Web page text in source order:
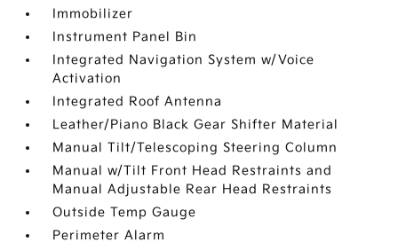
Immobilizer
Instrument Panel Bin
Integrated Navigation System w/Voice
Activation
Integrated Roof Antenna
Leather/Piano Black Gear Shifter Material
Manual Tilt/Telescoping Steering Column
Manual w/Tilt Front Head Restraints and
Manual Adjustable Rear Head Restraints
Outside Temp Gauge
Perimeter Alarm